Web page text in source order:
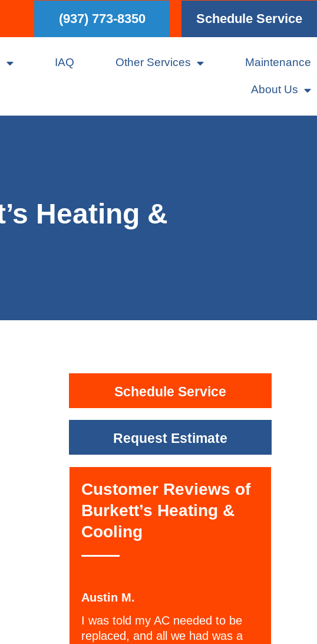
(937) 773-8350 Schedule Service
IAQ Other Services Maintenance
About Us
Heating &
Schedule Service
Request Estimate
Customer Reviews of
Burkett’s Heating &
Cooling
Austin M.
I was told my AC needed to be
replaced, and all we had was a